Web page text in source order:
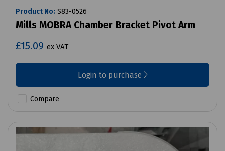
Product No: S83-0526
Mills MOBRA Chamber Bracket Pivot Arm
£15.09 ex VAT
Login to purchase
Compare